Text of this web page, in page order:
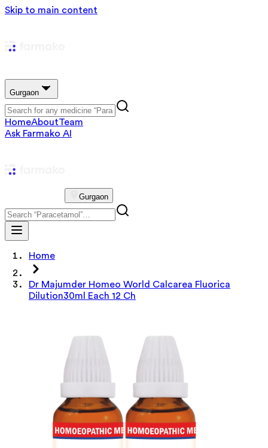
Skip to main content
Gurgaon
HomeAboutTeam
Ask Farmako AI
Gurgaon
Home
Dr Majumder Homeo World Calcarea Fluorica
Dilution30ml Each 12 Ch